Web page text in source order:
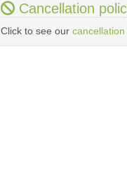
Cancellation
Click to see our cancellation